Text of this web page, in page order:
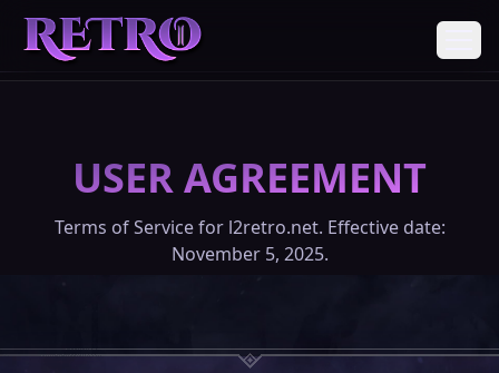
DOWNLOADS
USER AGREEMENT
Terms of Service for l2retro.net. Effective date:
November 5, 2025.